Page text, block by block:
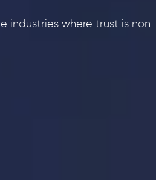
industries where trust is non-